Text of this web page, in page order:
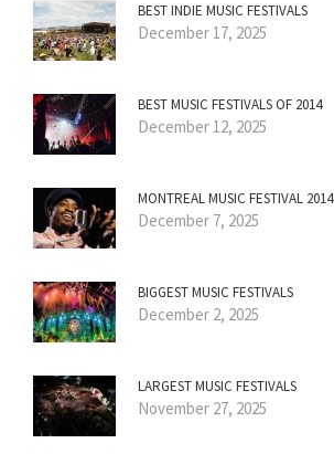
BEST INDIE MUSIC FESTIVALS
December 17, 2025
BEST MUSIC FESTIVALS OF 2014
December 12, 2025
MONTREAL MUSIC FESTIVAL 2014
December 7, 2025
BIGGEST MUSIC FESTIVALS
December 2, 2025
LARGEST MUSIC FESTIVALS
November 27, 2025